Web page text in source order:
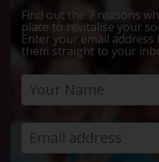
Find out the 7 reasons
place to revitalise your
Enter your email address
them straight to your